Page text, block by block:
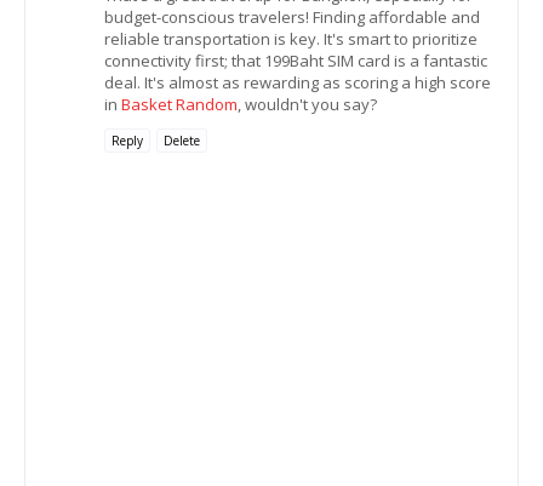
budget-conscious travelers! Finding affordable and
reliable transportation is key. It's smart to prioritize
connectivity first; that 199Baht SIM card is a fantastic
deal. It's almost as rewarding as scoring a high score
in Basket Random, wouldn't you say?
Reply Delete